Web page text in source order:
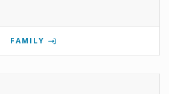
FAMILY